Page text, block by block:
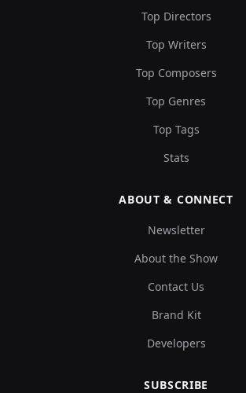
Top Directors
Top Writers
Top Composers
Top Genres
Top Tags
Stats
ABOUT & CONNECT
Newsletter
About the Show
Contact Us
Brand Kit
Developers
SUBSCRIBE